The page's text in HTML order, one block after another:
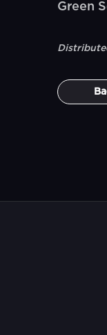
Green